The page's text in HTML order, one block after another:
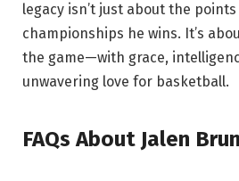
legacy isn’t just about the
championships he wins. It’s
the game—with grace,
unwavering love for basketball.
FAQs About Jalen